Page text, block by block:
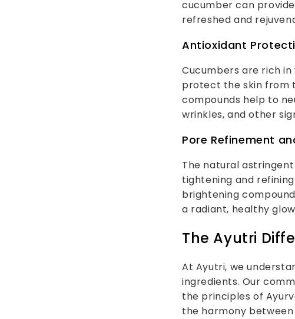
cucumber can
refreshed and
Antioxidant
Cucumbers are rich
protect the skin from
compounds help to
wrinkles, and other
Pore Refinement
The natural
tightening and
brightening
a radiant, healthy
The Ayutri
At Ayutri, we
ingredients. Our
the principles of
the harmony